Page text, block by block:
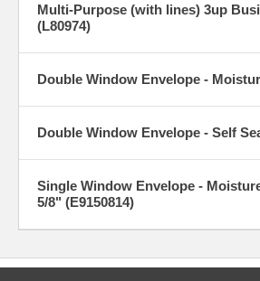
Multi-Purpose (with lines) 3up
(L80974)
Double Window Envelope -
Double Window Envelope - Self
Single Window Envelope -
5/8" (E9150814)